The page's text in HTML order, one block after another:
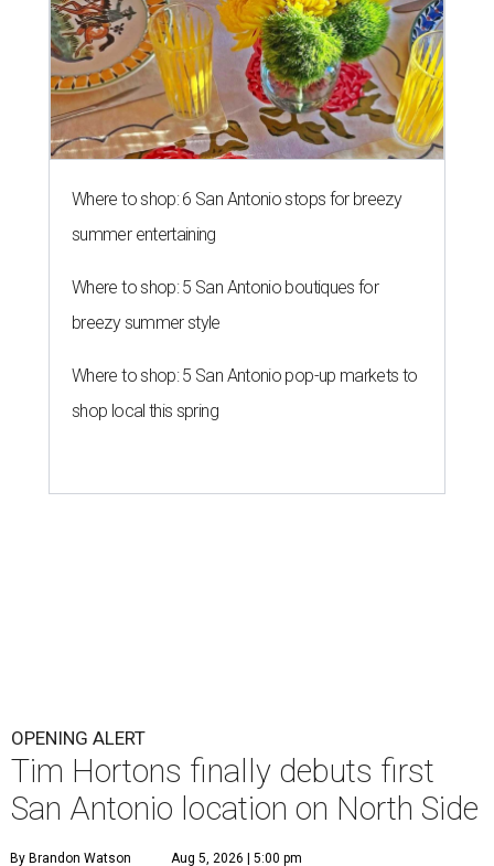
Where to shop: 6 San Antonio stops for breezy
summer entertaining
Where to shop: 5 San Antonio boutiques for
breezy summer style
Where to shop: 5 San Antonio pop-up markets to
shop local this spring
OPENING ALERT
Tim Hortons finally debuts first
San Antonio location on North Side
By Brandon Watson Aug 5, 2026 | 5:00 pm